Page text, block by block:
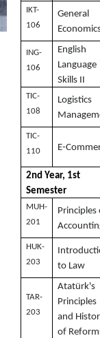
IKT-
106
General
ING-
106
English
Language
Skills II
TIC-
108
Logistics
TIC-
110
E-
2nd Year, 1st
Semester
MUH-
201
Principles
HUK-
203
to Law
TAR-
203
Atatürk's
Principles
and
of